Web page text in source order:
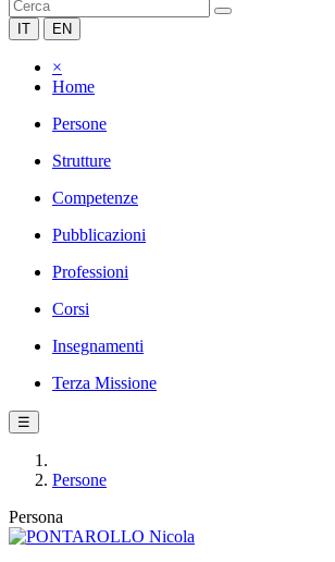
IT EN
×
Home
Persone
Strutture
Competenze
Pubblicazioni
Professioni
Corsi
Insegnamenti
Terza Missione
☰
Persone
Persona